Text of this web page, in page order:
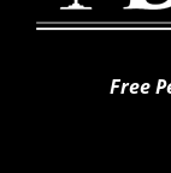
Free